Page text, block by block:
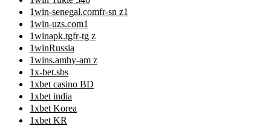
1win-senegal.comfr-sn z1
1win-uzs.com1
1winapk.tgfr-tg z
1winRussia
1wins.amhy-am z
1x-bet.sbs
1xbet casino BD
1xbet india
1xbet Korea
1xbet KR